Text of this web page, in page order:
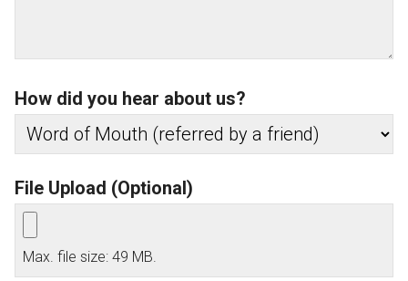
How did you hear about us?
File Upload (Optional)
Max. file size: 49 MB.